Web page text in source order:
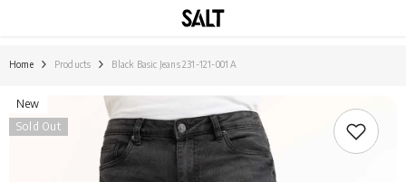
Home Products Black Basic Jeans 231-121-001 A
New
Sold Out